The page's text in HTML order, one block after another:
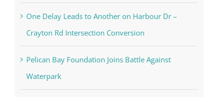
One Delay Leads to Another on Harbour Dr –
Crayton Rd Intersection Conversion
Pelican Bay Foundation Joins Battle Against
Waterpark